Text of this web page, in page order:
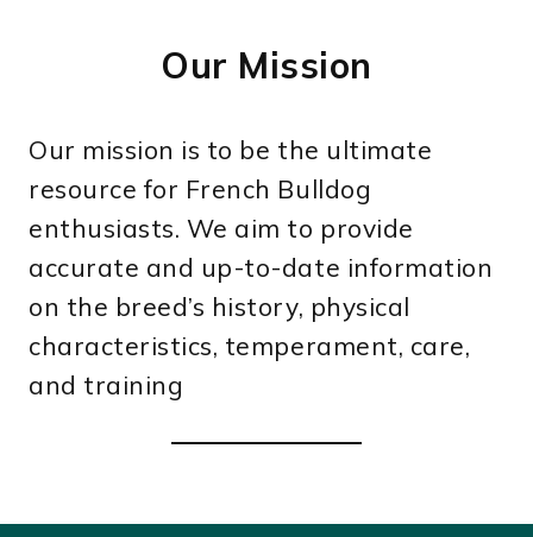
Our Mission
Our mission is to be the ultimate
resource for French Bulldog
enthusiasts. We aim to provide
accurate and up-to-date information
on the breed’s history, physical
characteristics, temperament, care,
and training